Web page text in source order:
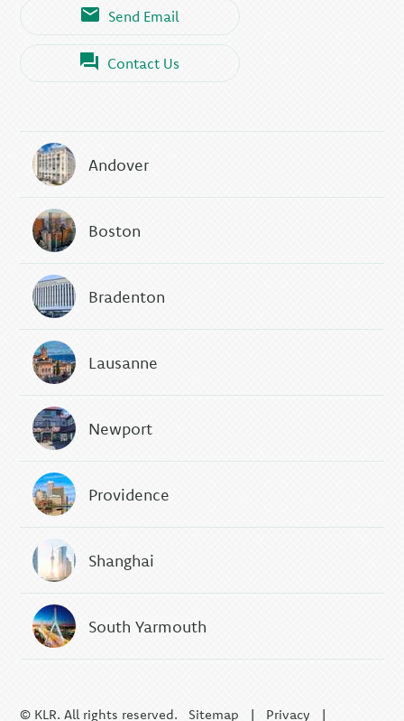
Send Email
Contact Us
Andover
Boston
Bradenton
Lausanne
Newport
Providence
Shanghai
South Yarmouth
© KLR. All rights reserved. Sitemap | Privacy |